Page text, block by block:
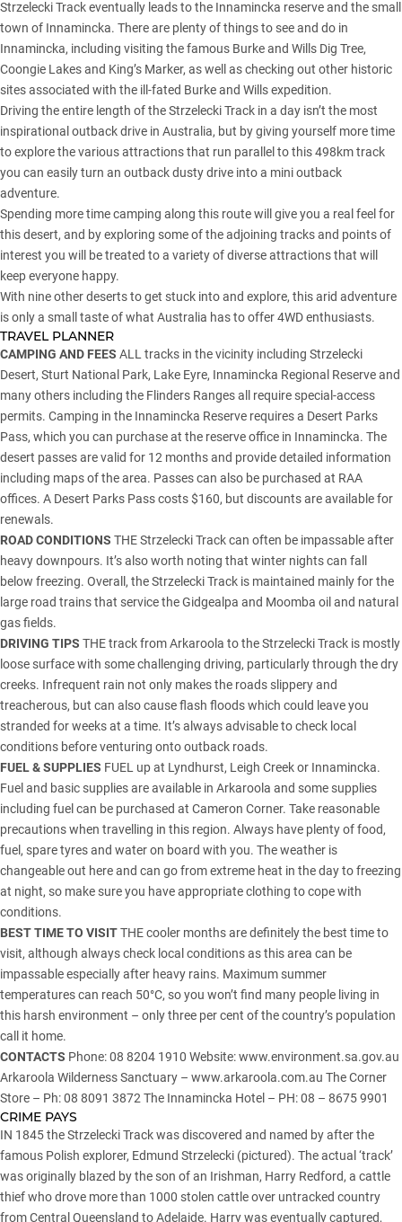
Strzelecki Track eventually leads to the Innamincka reserve and the small
town of Innamincka. There are plenty of things to see and do in
Innamincka, including visiting the famous Burke and Wills Dig Tree,
Coongie Lakes and King’s Marker, as well as checking out other historic
sites associated with the ill-fated Burke and Wills expedition.
Driving the entire length of the Strzelecki Track in a day isn’t the most
inspirational outback drive in Australia, but by giving yourself more time
to explore the various attractions that run parallel to this 498km track
you can easily turn an outback dusty drive into a mini outback
adventure.
Spending more time camping along this route will give you a real feel for
this desert, and by exploring some of the adjoining tracks and points of
interest you will be treated to a variety of diverse attractions that will
keep everyone happy.
With nine other deserts to get stuck into and explore, this arid adventure
is only a small taste of what Australia has to offer 4WD enthusiasts.
TRAVEL PLANNER
CAMPING AND FEES ALL tracks in the vicinity including Strzelecki
Desert, Sturt National Park, Lake Eyre, Innamincka Regional Reserve and
many others including the Flinders Ranges all require special-access
permits. Camping in the Innamincka Reserve requires a Desert Parks
Pass, which you can purchase at the reserve office in Innamincka. The
desert passes are valid for 12 months and provide detailed information
including maps of the area. Passes can also be purchased at RAA
offices. A Desert Parks Pass costs $160, but discounts are available for
renewals.
ROAD CONDITIONS THE Strzelecki Track can often be impassable after
heavy downpours. It’s also worth noting that winter nights can fall
below freezing. Overall, the Strzelecki Track is maintained mainly for the
large road trains that service the Gidgealpa and Moomba oil and natural
gas fields.
DRIVING TIPS THE track from Arkaroola to the Strzelecki Track is mostly
loose surface with some challenging driving, particularly through the dry
creeks. Infrequent rain not only makes the roads slippery and
treacherous, but can also cause flash floods which could leave you
stranded for weeks at a time. It’s always advisable to check local
conditions before venturing onto outback roads.
FUEL & SUPPLIES FUEL up at Lyndhurst, Leigh Creek or Innamincka.
Fuel and basic supplies are available in Arkaroola and some supplies
including fuel can be purchased at Cameron Corner. Take reasonable
precautions when travelling in this region. Always have plenty of food,
fuel, spare tyres and water on board with you. The weather is
changeable out here and can go from extreme heat in the day to freezing
at night, so make sure you have appropriate clothing to cope with
conditions.
BEST TIME TO VISITTHE cooler months are definitely the best time to
visit, although always check local conditions as this area can be
impassable especially after heavy rains. Maximum summer
temperatures can reach 50°C, so you won’t find many people living in
this harsh environment – only three per cent of the country’s population
call it home.
CONTACTS Phone: 08 8204 1910 Website: www.environment.sa.gov.au
Arkaroola Wilderness Sanctuary – www.arkaroola.com.au The Corner
Store – Ph: 08 8091 3872 The Innamincka Hotel – PH: 08 – 8675 9901
CRIME PAYS
IN 1845 the Strzelecki Track was discovered and named by after the
famous Polish explorer, Edmund Strzelecki (pictured). The actual ‘track’
was originally blazed by the son of an Irishman, Harry Redford, a cattle
thief who drove more than 1000 stolen cattle over untracked country
from Central Queensland to Adelaide. Harry was eventually captured,